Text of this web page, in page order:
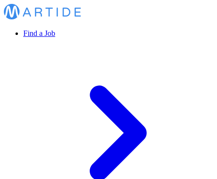
Find a Job